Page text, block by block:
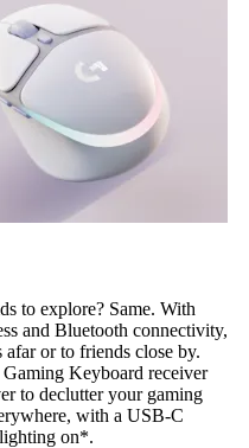
to explore? Same. With
and Bluetooth connectivity,
or to friends close by.
Keyboard receiver
to declutter your gaming
with a USB-C
on*.